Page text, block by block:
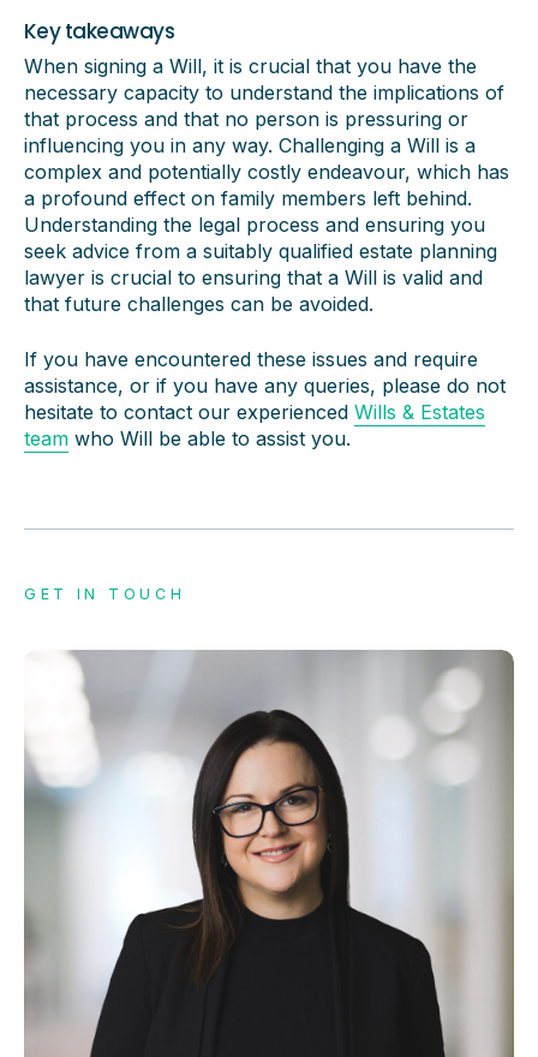
Key takeaways
When signing a Will, it is crucial that you have the
necessary capacity to understand the implications of
that process and that no person is pressuring or
influencing you in any way. Challenging a Will is a
complex and potentially costly endeavour, which has
a profound effect on family members left behind.
Understanding the legal process and ensuring you
seek advice from a suitably qualified estate planning
lawyer is crucial to ensuring that a Will is valid and
that future challenges can be avoided.
If you have encountered these issues and require
assistance, or if you have any queries, please do not
hesitate to contact our experienced Wills & Estates
team who Will be able to assist you.
GET IN TOUCH